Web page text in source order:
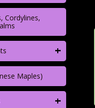
Cordylines,
+
Maples)
+